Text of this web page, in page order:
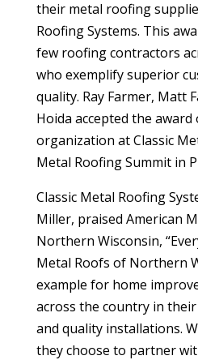
their metal roofing
Roofing Systems. This
few roofing contractors
who exemplify superior
quality. Ray Farmer, Matt
Hoida accepted the
organization at Classic
Metal Roofing Summit in
Classic Metal Roofing
Miller, praised American
Northern Wisconsin,
Metal Roofs of Northern
example for home
across the country in
and quality installations.
they choose to partner